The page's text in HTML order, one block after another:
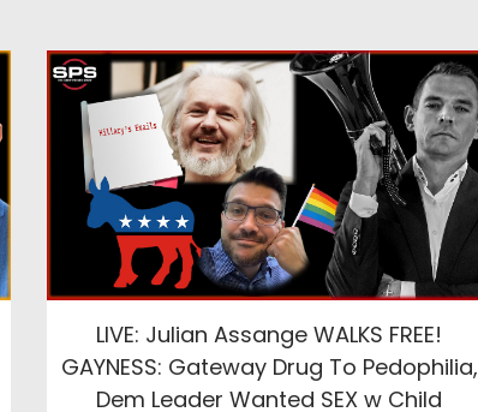
LIVE: Julian Assange WALKS FREE!
GAYNESS: Gateway Drug To Pedophilia,
Dem Leader Wanted SEX w Child